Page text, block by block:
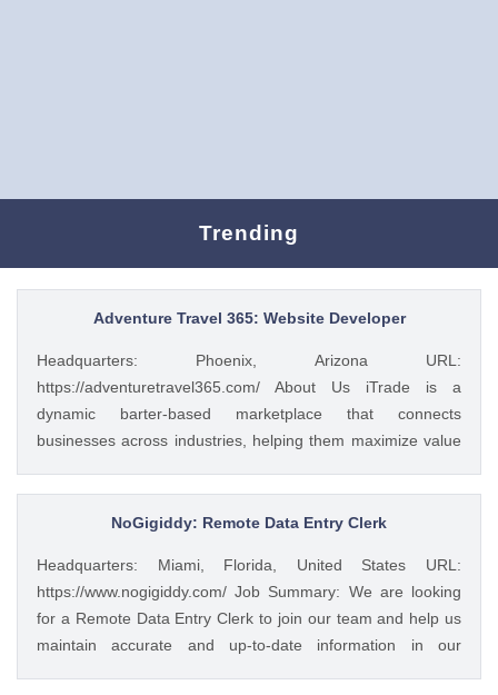
Trending
Adventure Travel 365: Website Developer
Headquarters: Phoenix, Arizona URL:
https://adventuretravel365.com/ About Us iTrade is a
dynamic barter-based marketplace that connects
businesses across industries, helping them maximize value
meaningful partnerships and providing innovative platforms
that support business growth. Adventure Travel 365 is our
captivating destinations, experiences, and resorts. Through
curated content, digital campaigns, and exclusive features,
we inspire affluent travelers to explore the extraordinary—
365 days a year. Together, we bridge commerce and
wanderlust, blending innovative business with global
NoGigiddy: Remote Data Entry Clerk
Headquarters: Miami, Florida, United States URL:
https://www.nogigiddy.com/ Job Summary: We are looking
for a Remote Data Entry Clerk to join our team and help us
maintain accurate and up-to-date information in our